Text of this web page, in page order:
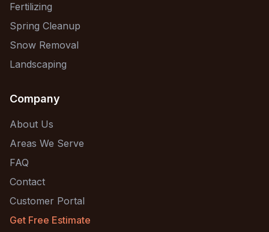
Fertilizing
Spring Cleanup
Snow Removal
Landscaping
Company
About Us
Areas We Serve
FAQ
Contact
Customer Portal
Get Free Estimate